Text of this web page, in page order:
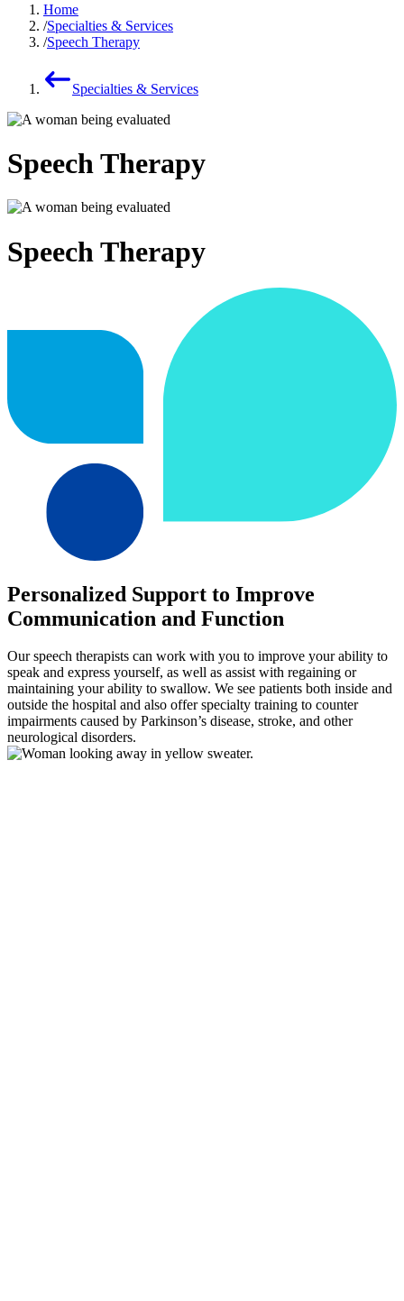
Home
Specialties & Services
Speech Therapy
Specialties & Services
Speech Therapy
Speech Therapy
Personalized Support to Improve
Communication and Function
Our speech therapists can work with you to improve your ability to
speak and express yourself, as well as assist with regaining or
maintaining your ability to swallow. We see patients both inside and
outside the hospital and also offer specialty training to counter
impairments caused by Parkinson’s disease, stroke, and other
neurological disorders.